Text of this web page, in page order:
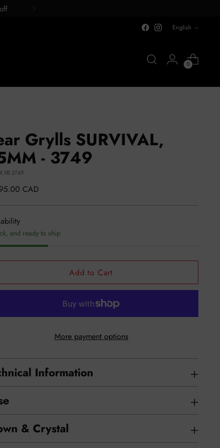
LANGUAGE
English
0
Grylls SURVIVAL,
- 3749
XB.3749
CAD
and ready to ship
Add to Cart
More payment options
Information
& Crystal